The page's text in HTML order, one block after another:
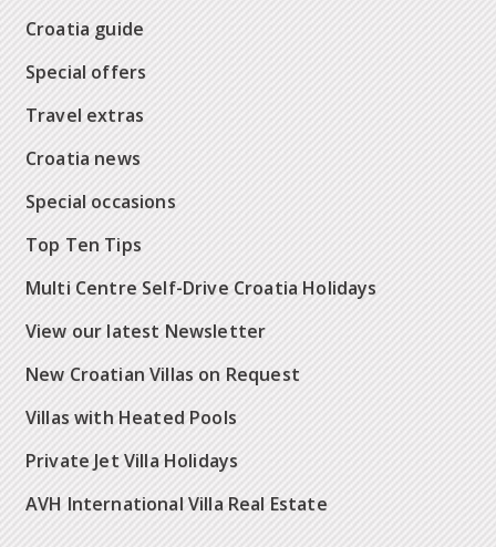
Croatia guide
Special offers
Travel extras
Croatia news
Special occasions
Top Ten Tips
Multi Centre Self-Drive Croatia Holidays
View our latest Newsletter
New Croatian Villas on Request
Villas with Heated Pools
Private Jet Villa Holidays
AVH International Villa Real Estate